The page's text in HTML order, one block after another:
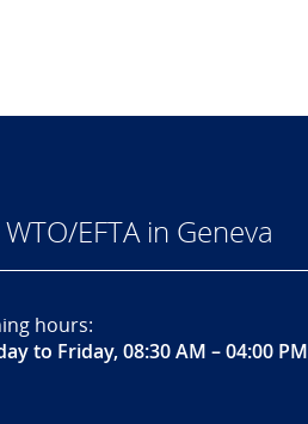
EFTA in Geneva
hours:
to Friday, 08:30 AM – 04:00 PM